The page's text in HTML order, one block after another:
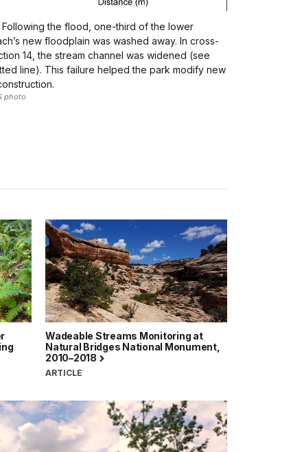
Following the flood, one-third of the lower
new floodplain was washed away. In cross-
14, the stream channel was widened (see
line). This failure helped the park modify new
photo
Wadeable Streams Monitoring at
Natural Bridges National Monument,
2010–2018
ARTICLE